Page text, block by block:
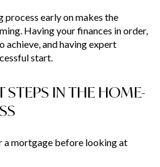
process early on makes the
Having your finances in order,
achieve, and having expert
start.
IN THE HOME-
a mortgage before looking at